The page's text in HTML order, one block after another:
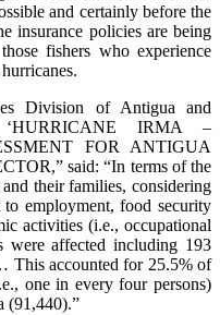
and certainly before the
insurance policies are being
fishers who experience
Division of Antigua and
IRMA –
FOR ANTIGUA
said: “In terms of the
their families, considering
employment, food security
activities (i.e., occupational
affected including 193
This accounted for 25.5% of
one in every four persons)
(91,440).”